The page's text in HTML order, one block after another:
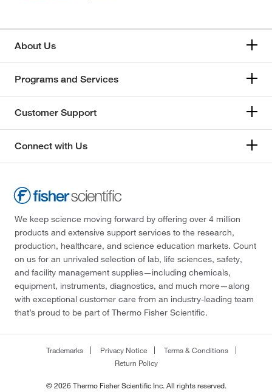
About Us
Programs and Services
Customer Support
Connect with Us
We keep science moving forward by offering over 4 million
products and extensive support services to the research,
production, healthcare, and science education markets. Count
on us for an unrivaled selection of lab, life sciences, safety,
and facility management supplies—including chemicals,
equipment, instruments, diagnostics, and much more—along
with exceptional customer care from an industry-leading team
that’s proud to be part of Thermo Fisher Scientific.
Trademarks Privacy Notice
Terms & Conditions
Return Policy
© 2026 Thermo Fisher Scientific Inc. All rights reserved.